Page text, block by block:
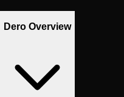
Dero Overview